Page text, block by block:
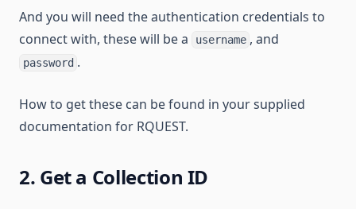
And you will need the authentication credentials to
connect with, these will be a
username , and
password .
How to get these can be found in your supplied
documentation for RQUEST.
2. Get a Collection ID